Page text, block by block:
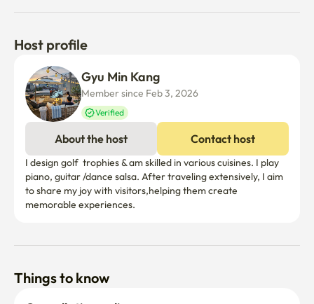
Host profile
Gyu Min Kang
Member since Feb 3, 2026
Verified
About the host Contact host
I design golf  trophies & am skilled in various cuisines. I play
piano, guitar /dance salsa. After traveling extensively, I aim
to share my joy with visitors,helping them create
memorable experiences.
Things to know